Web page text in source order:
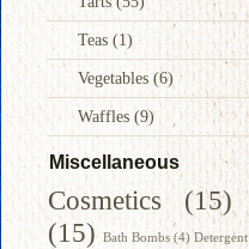
Teas (1)
Vegetables(6)
Waffles (9)
Miscellaneous
Cosmetics (15)
(15) Bath Bombs (4) Detergent